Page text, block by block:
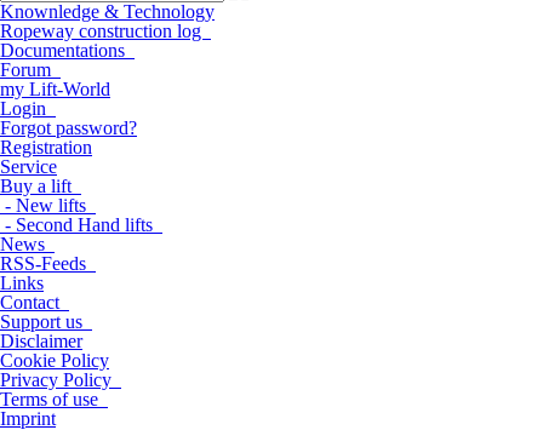
Knownledge & Technology
Ropeway construction log
Documentations
Forum
my Lift-World
Login
Forgot password?
Registration
Service
Buy a lift
- New lifts
- Second Hand lifts
News
RSS-Feeds
Links
Contact
Support us
Disclaimer
Cookie Policy
Privacy Policy
Terms of use
Imprint